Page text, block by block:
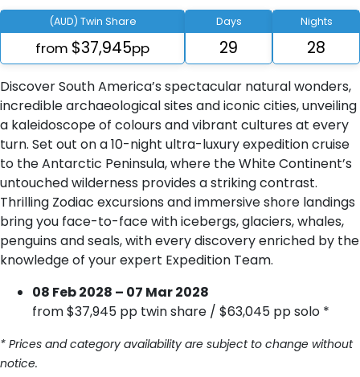
(AUD) Twin Share
from $37,945pp
Days
29
Nights
28
Discover South America’s spectacular natural wonders,
incredible archaeological sites and iconic cities, unveiling
a kaleidoscope of colours and vibrant cultures at every
turn. Set out on a 10-night ultra-luxury expedition cruise
to the Antarctic Peninsula, where the White Continent’s
untouched wilderness provides a striking contrast.
Thrilling Zodiac excursions and immersive shore landings
bring you face-to-face with icebergs, glaciers, whales,
penguins and seals, with every discovery enriched by the
knowledge of your expert Expedition Team.
08 Feb 2028 – 07 Mar 2028
from $37,945 pp twin share / $63,045 pp solo *
* Prices and category availability are subject to change without
notice.